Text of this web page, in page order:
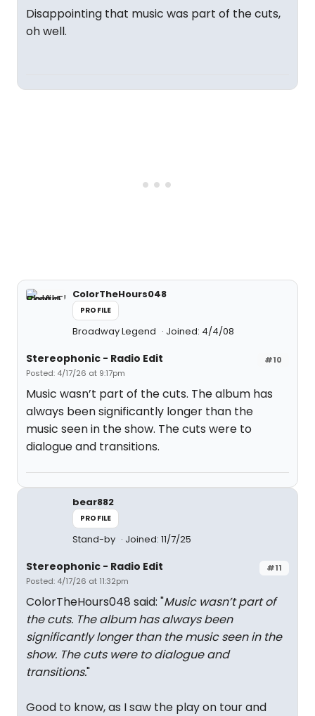
Disappointing that music was part of the cuts,
oh well.
ColorTheHours048
PROFILE
Broadway Legend Joined: 4/4/08
#10
Stereophonic - Radio Edit
Posted: 4/17/26 at 9:17pm
Music wasn’t part of the cuts. The album has
always been significantly longer than the
music seen in the show. The cuts were to
dialogue and transitions.
bear882
PROFILE
Stand-by Joined: 11/7/25
#11
Stereophonic - Radio Edit
Posted: 4/17/26 at 11:32pm
ColorTheHours048 said: "Music wasn’t part of
the cuts. The album has always been
significantly longer than the music seen in the
show. The cuts were to dialogue and
transitions."
Good to know, as I saw the play on tour and